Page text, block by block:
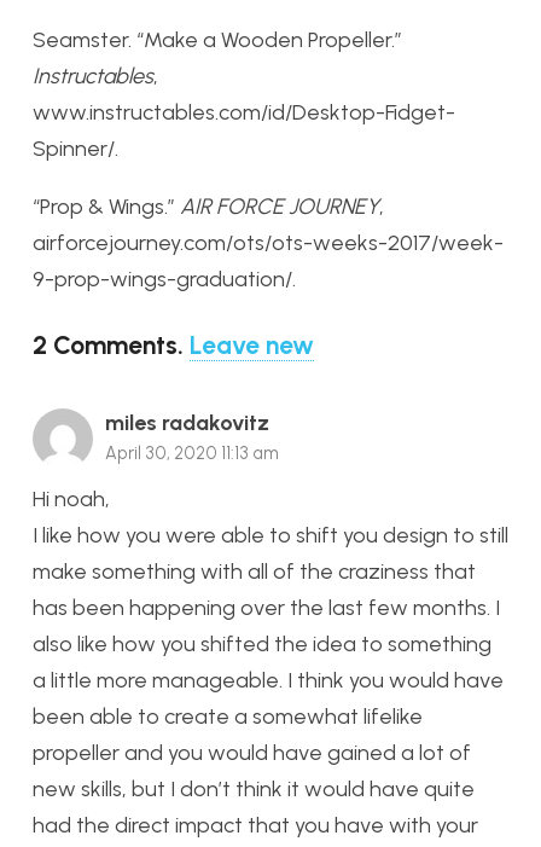
Seamster. “Make a Wooden Propeller.”
Instructables,
www.instructables.com/id/Desktop-Fidget-
Spinner/.
“Prop & Wings.” AIR FORCE JOURNEY,
airforcejourney.com/ots/ots-weeks-2017/week-
9-prop-wings-graduation/.
2 Comments. Leave new
miles radakovitz
April 30, 2020 11:13 am
Hi noah,
I like how you were able to shift you design to still
make something with all of the craziness that
has been happening over the last few months. I
also like how you shifted the idea to something
a little more manageable. I think you would have
been able to create a somewhat lifelike
propeller and you would have gained a lot of
new skills, but I don’t think it would have quite
had the direct impact that you have with your